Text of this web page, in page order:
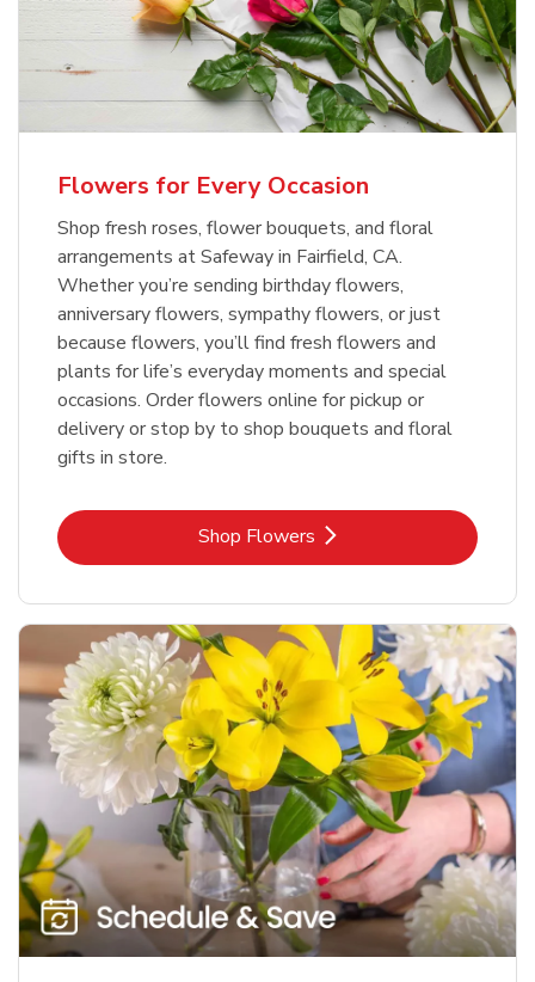
Flowers for Every Occasion
Shop fresh roses, flower bouquets, and floral
arrangements at Safeway in Fairfield, CA.
Whether you’re sending birthday flowers,
anniversary flowers, sympathy flowers, or just
because flowers, you’ll find fresh flowers and
plants for life’s everyday moments and special
occasions. Order flowers online for pickup or
delivery or stop by to shop bouquets and floral
gifts in store.
Shop FlowersLink Opens in New Tab